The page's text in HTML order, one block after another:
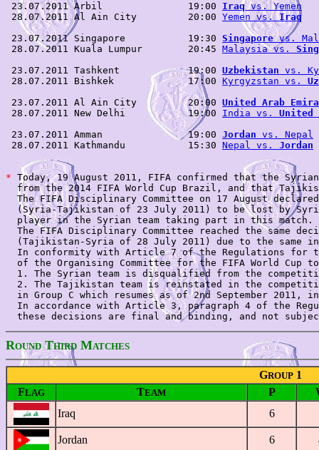
23.07.2011 Arbil               19:00 Iraq vs. Yemen
28.07.2011 Al Ain City         20:00 Yemen vs. Iraq
23.07.2011 Singapore           19:30 Singapore vs.
28.07.2011 Kuala Lumpur        20:45 Malaysia vs.
23.07.2011 Tashkent            19:00 Uzbekistan vs.
28.07.2011 Bishkek             17:00 Kyrgyzstan vs.
23.07.2011 Al Ain City         20:00 United Arab
28.07.2011 New Delhi           19:00 India vs. United
23.07.2011 Amman               19:00 Jordan vs. Nepal
28.07.2011 Kathmandu           15:30 Nepal vs. Jordan
* Today, 19 August 2011, FIFA confirmed that the
from the 2014 FIFA World Cup Brazil, and that
The FIFA Disciplinary Committee on 17 August
(Syria-Tajikistan of 23 July 2011) to be lost by
  player in the Syrian team taking part in this match.
The FIFA Disciplinary Committee reached the same
(Tajikistan-Syria of 28 July 2011) due to the same
In conformity with Article 7 of the Regulations for
of the Organising Committee for the FIFA World Cup
1. The Syrian team is disqualified from the
2. The Tajikistan team is reinstated in the
in Group C which resumes as of 2nd September 2011,
In accordance with Article 3, paragraph 4 of the
ROUNDTHIRD MATCHES
GROUP1
FLAG TEAM P
Iraq
6
Jordan 6